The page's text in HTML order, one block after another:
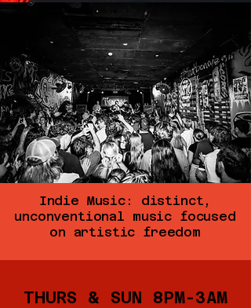
Indie Music: distinct,
unconventional music focused
on artistic freedom
THURS & SUN 8PM-3AM